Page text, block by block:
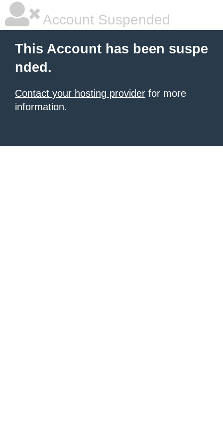
Account Suspended
This Account has been suspe
nded.
Contact your hosting provider for more
information.